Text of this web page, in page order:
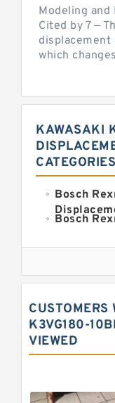
Modeling and
Cited by 7 —
displacement
which
KAWASAKI
CATEGORIES
Bosch
Bosch
Bosch
Bosch
Pump
Bosch
Bosch
Pumps
Bosch
CUSTOMERS
K3VG180-
VIEWED